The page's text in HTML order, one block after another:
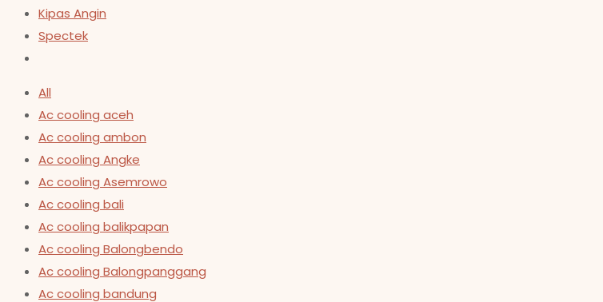
Kipas Angin
Spectek
All
Ac cooling aceh
Ac cooling ambon
Ac cooling Angke
Ac cooling Asemrowo
Ac cooling bali
Ac cooling balikpapan
Ac cooling Balongbendo
Ac cooling Balongpanggang
Ac cooling bandung